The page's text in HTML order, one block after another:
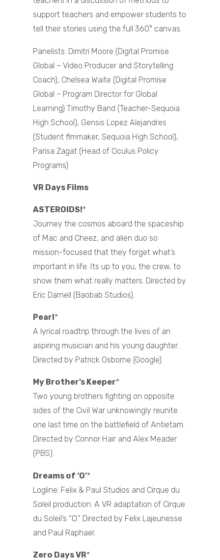
support teachers and empower students to
tell their stories using the full 360° canvas.
Panelists: Dimitri Moore (Digital Promise
Global – Video Producer and Storytelling
Coach), Chelsea Waite (Digital Promise
Global – Program Director for Global
Learning) Timothy Band (Teacher-Sequoia
High School), Gensis Lopez Alejandres
(Student flmmaker, Sequoia High School),
Parisa Zagat (Head of Oculus Policy
Programs)
VR Days Films
ASTEROIDS!*
Journey the cosmos aboard the spaceship
of Mac and Cheez, and alien duo so
mission-focused that they forget what’s
important in life. Its up to you, the crew, to
show them what really matters. Directed by
Eric Darnell (Baobab Studios).
Pearl *
A lyrical roadtrip through the lives of an
aspiring musician and his young daughter.
Directed by Patrick Osborne (Google).
My Brother’s Keeper*
Two young brothers fighting on opposite
sides of the Civil War unknowingly reunite
one last time on the battlefield of Antietam.
Directed by Connor Hair and Alex Meader
(PBS).
Dreams of ‘O’*
Logline: Felix & Paul Studios and Cirque du
Soleil production. A VR adaptation of Cirque
du Soleil’s “O.” Directed by Felix Lajeunesse
and Paul Raphael.
Zero Days VR*